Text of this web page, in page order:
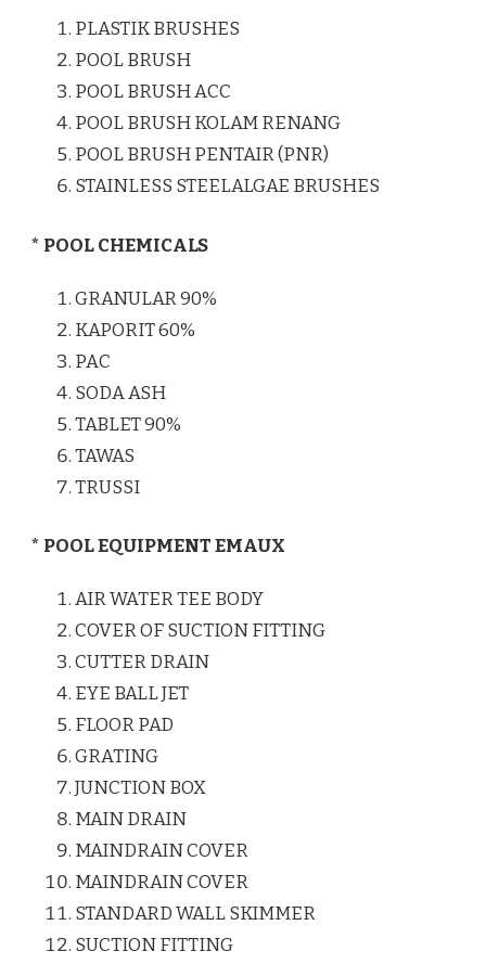
PLASTIK BRUSHES
POOL BRUSH
POOL BRUSH ACC
POOL BRUSH KOLAM RENANG
POOL BRUSH PENTAIR (PNR)
STAINLESS STEELALGAE BRUSHES
* POOL CHEMICALS
GRANULAR 90%
KAPORIT 60%
PAC
SODA ASH
TABLET 90%
TAWAS
TRUSSI
* POOL EQUIPMENT EMAUX
AIR WATER TEE BODY
COVER OF SUCTION FITTING
CUTTER DRAIN
EYE BALL JET
FLOOR PAD
GRATING
JUNCTION BOX
MAIN DRAIN
MAINDRAIN COVER
MAINDRAIN COVER
STANDARD WALL SKIMMER
SUCTION FITTING